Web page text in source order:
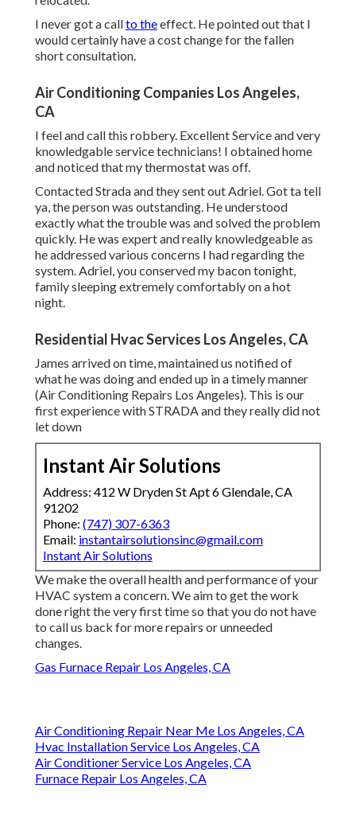
I never got a callto theeffect. He pointed out that I
would certainly have a cost change for the fallen
short consultation.
Air Conditioning Companies Los Angeles,
CA
I feel and call this robbery. Excellent Service and very
knowledgable service technicians! I obtained home
and noticed that my thermostat was off.
Contacted Strada and they sent out Adriel. Got ta tell
ya, the person was outstanding. He understood
exactly what the trouble was and solved the problem
quickly. He was expert and really knowledgeable as
he addressed various concerns I had regarding the
system. Adriel, you conserved my bacon tonight,
family sleeping extremely comfortably on a hot
night.
Residential Hvac Services Los Angeles, CA
James arrived on time, maintained us notified of
what he was doing and ended up in a timely manner
(Air Conditioning Repairs Los Angeles). This is our
first experience with STRADA and they really did not
let down
Instant Air Solutions
Address: 412 W Dryden St Apt 6 Glendale, CA
91202
Phone: (747) 307-6363
Email: instantairsolutionsinc@gmail.com
Instant Air Solutions
We make the overall health and performance of your
HVAC system a concern. We aim to get the work
done right the very first time so that you do not have
to call us back for more repairs or unneeded
changes.
Gas Furnace Repair Los Angeles, CA
Air Conditioning Repair Near Me Los Angeles, CA
Hvac Installation Service Los Angeles, CA
Air Conditioner Service Los Angeles, CA
Furnace Repair Los Angeles, CA